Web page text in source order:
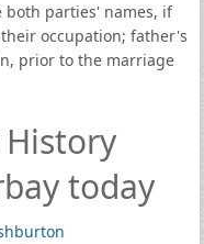
parties' names, if
occupation; father's
prior to the marriage
today